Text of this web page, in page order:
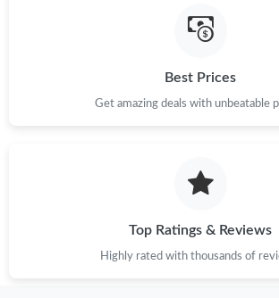
Just Sold: Adam from Philadelphia on Jun 03,
Just Sold: Adam from Dallas on Aug 06, 2026
Best Prices
Get amazing deals with unbeatable
Top Ratings & Reviews
Highly rated with thousands of